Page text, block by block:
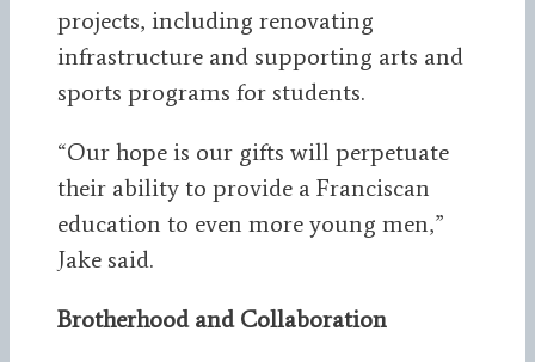
projects, including renovating
infrastructure and supporting arts and
sports programs for students.
“Our hope is our gifts will perpetuate
their ability to provide a Franciscan
education to even more young men,”
Jake said.
Brotherhood and Collaboration